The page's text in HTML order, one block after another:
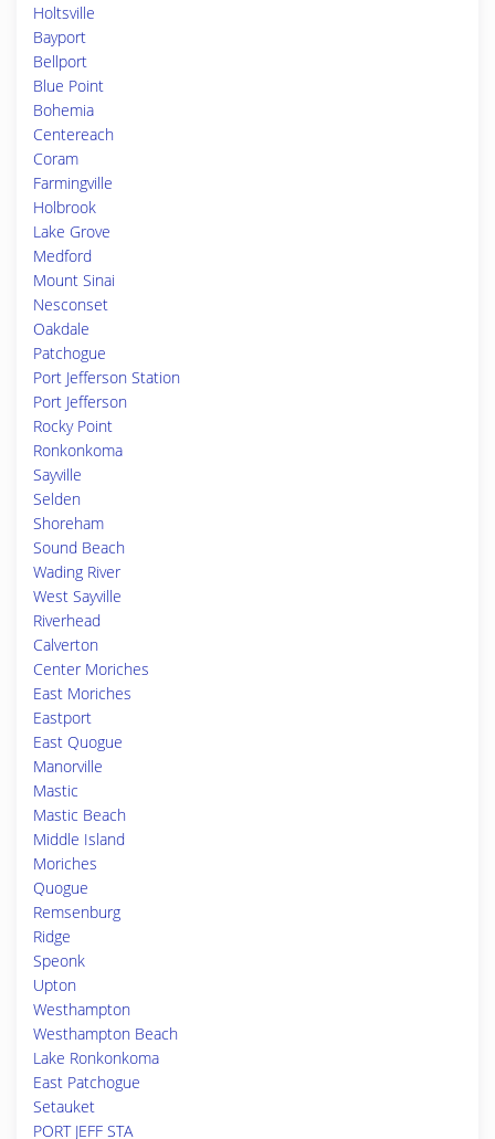
Holtsville
Bayport
Bellport
Blue Point
Bohemia
Centereach
Coram
Farmingville
Holbrook
Lake Grove
Medford
Mount Sinai
Nesconset
Oakdale
Patchogue
Port Jefferson Station
Port Jefferson
Rocky Point
Ronkonkoma
Sayville
Selden
Shoreham
Sound Beach
Wading River
West Sayville
Riverhead
Calverton
Center Moriches
East Moriches
Eastport
East Quogue
Manorville
Mastic
Mastic Beach
Middle Island
Moriches
Quogue
Remsenburg
Ridge
Speonk
Upton
Westhampton
Westhampton Beach
Lake Ronkonkoma
East Patchogue
Setauket
PORT JEFF STA